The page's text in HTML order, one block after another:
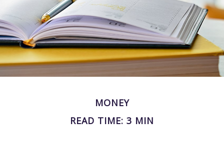
MONEY
READ TIME: 3 MIN